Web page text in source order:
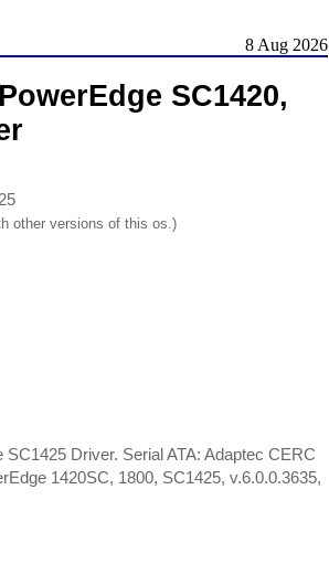
8 Aug 2026
SC1420,
other versions of this os.)
Driver. Serial ATA: Adaptec CERC
1420SC, 1800, SC1425, v.6.0.0.3635,